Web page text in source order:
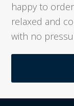
happy to
relaxed and
with no